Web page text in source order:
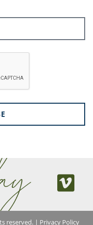
reserved. | Privacy Policy